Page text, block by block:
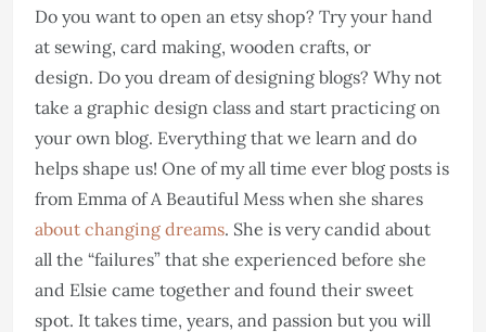
Do you want to open an etsy shop? Try your hand
at sewing, card making, wooden crafts, or
design. Do you dream of designing blogs? Why not
take a graphic design class and start practicing on
your own blog. Everything that we learn and do
helps shape us! One of my all time ever blog posts is
from Emma of A Beautiful Mess when she shares
about changing dreams. She is very candid about
all the “failures” that she experienced before she
and Elsie came together and found their sweet
spot. It takes time, years, and passion but you will